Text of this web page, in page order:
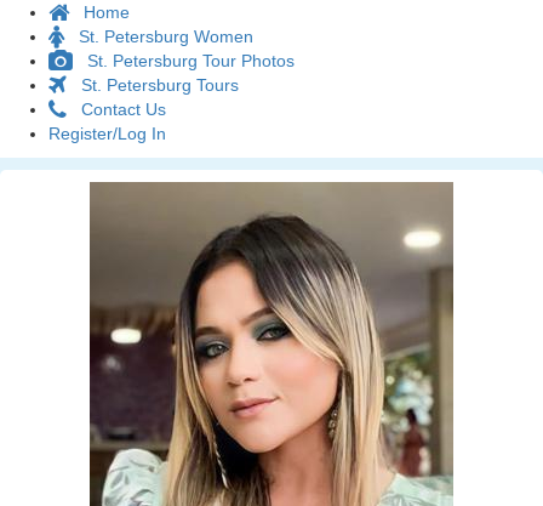
Home
St. Petersburg Women
St. Petersburg Tour Photos
St. Petersburg Tours
Contact Us
Register/Log In